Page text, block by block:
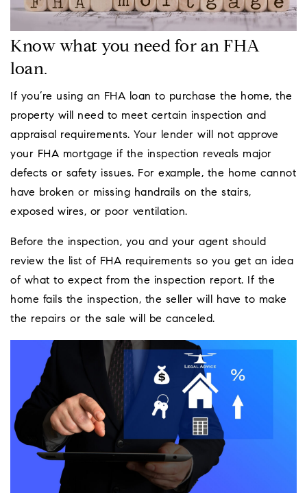
Know what you need for an FHA
loan.
If you’re using an FHA loan to purchase the home, the
property will need to meet certain inspection and
appraisal requirements. Your lender will not approve
your FHA mortgage if the inspection reveals major
defects or safety issues. For example, the home cannot
have broken or missing handrails on the stairs,
exposed wires, or poor ventilation.
Before the inspection, you and your agent should
review the list of FHA requirements so you get an idea
of what to expect from the inspection report. If the
home fails the inspection, the seller will have to make
the repairs or the sale will be canceled.